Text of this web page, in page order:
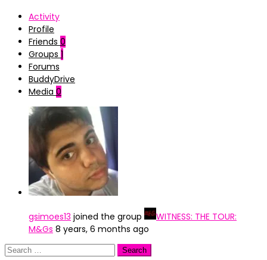
Activity
Profile
Friends 0
Groups 1
Forums
BuddyDrive
Media 0
gsimoes13 joined the group
WITNESS: THE TOUR:
M&Gs 8 years, 6 months ago
Search